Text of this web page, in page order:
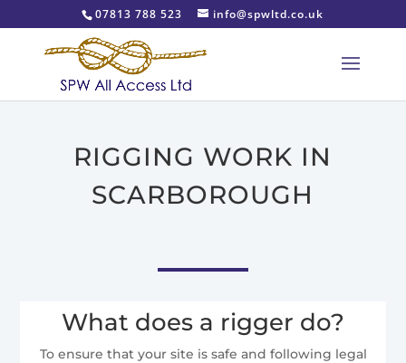
07813 788 523 info@spwltd.co.uk
RIGGING WORK IN
SCARBOROUGH
What does a rigger do?
To ensure that your site is safe and following legal